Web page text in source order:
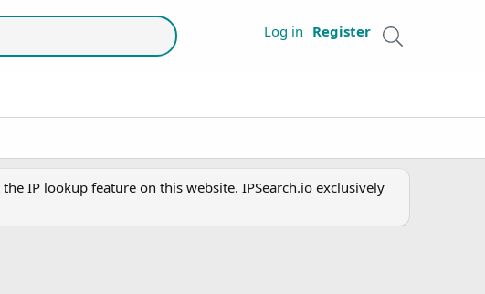
Log in Register
IP lookup feature on this website. IPSearch.io exclusively